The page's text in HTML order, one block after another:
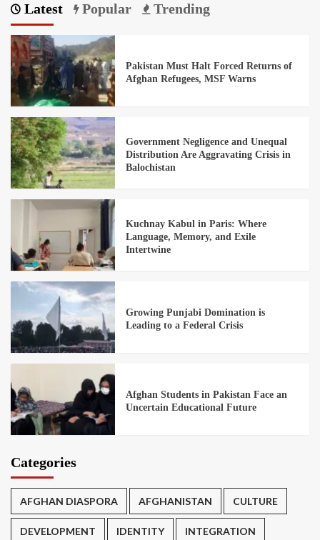
Latest Popular Trending
Pakistan Must Halt Forced Returns of
Afghan Refugees, MSF Warns
Government Negligence and Unequal
Distribution Are Aggravating Crisis in
Balochistan
Kuchnay Kabul in Paris: Where
Language, Memory, and Exile
Intertwine
Growing Punjabi Domination is
Leading to a Federal Crisis
Afghan Students in Pakistan Face an
Uncertain Educational Future
Categories
AFGHAN DIASPORA AFGHANISTAN CULTURE
DEVELOPMENT IDENTITY INTEGRATION